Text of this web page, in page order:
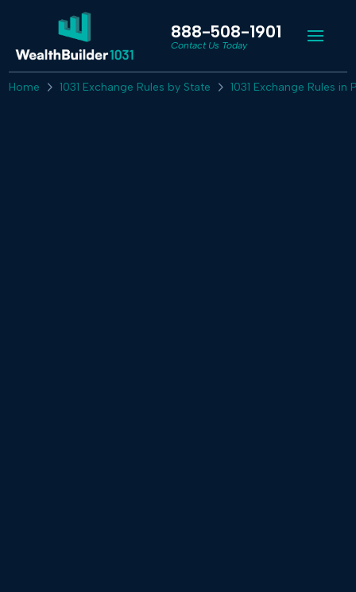
888-508-1901
Contact Us Today
Home 1031 Exchange Rules by State 1031 Exchange Rules in